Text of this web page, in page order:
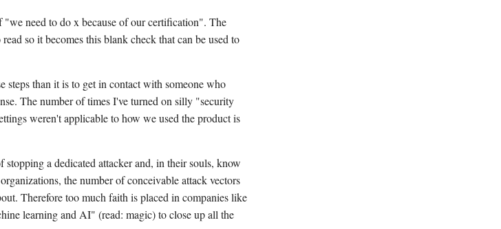
need to do x because of our certification". The
so it becomes this blank check that can be used to
steps than it is to get in contact with someone who
The number of times I've turned on silly "security
weren't applicable to how we used the product is
stopping a dedicated attacker and, in their souls, know
the number of conceivable attack vectors
Therefore too much faith is placed in companies like
learning and AI" (read: magic) to close up all the